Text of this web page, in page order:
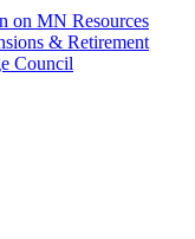
on MN Resources
& Retirement
Council